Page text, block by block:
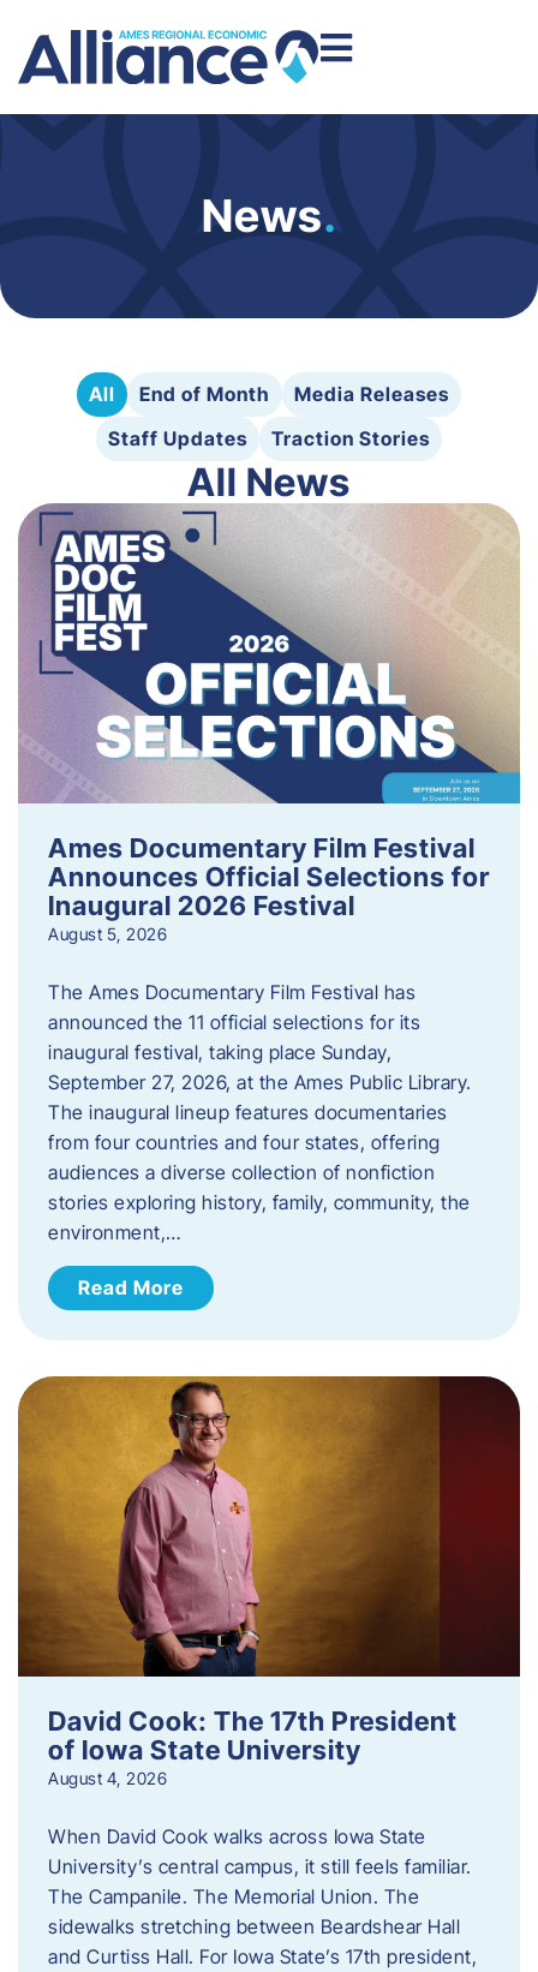
News.
All End of Month
Media Releases
Staff Updates
Traction Stories
All News
Ames Documentary Film Festival
Announces Official Selections for
Inaugural 2026 Festival
August 5, 2026
The Ames Documentary Film Festival has
announced the 11 official selections for its
inaugural festival, taking place Sunday,
September 27, 2026, at the Ames Public Library.
The inaugural lineup features documentaries
from four countries and four states, offering
audiences a diverse collection of nonfiction
stories exploring history, family, community, the
environment,…
Read More
David Cook: The 17th President
of Iowa State University
August 4, 2026
When David Cook walks across Iowa State
University’s central campus, it still feels familiar.
The Campanile. The Memorial Union. The
sidewalks stretching between Beardshear Hall
and Curtiss Hall. For Iowa State’s 17th president,